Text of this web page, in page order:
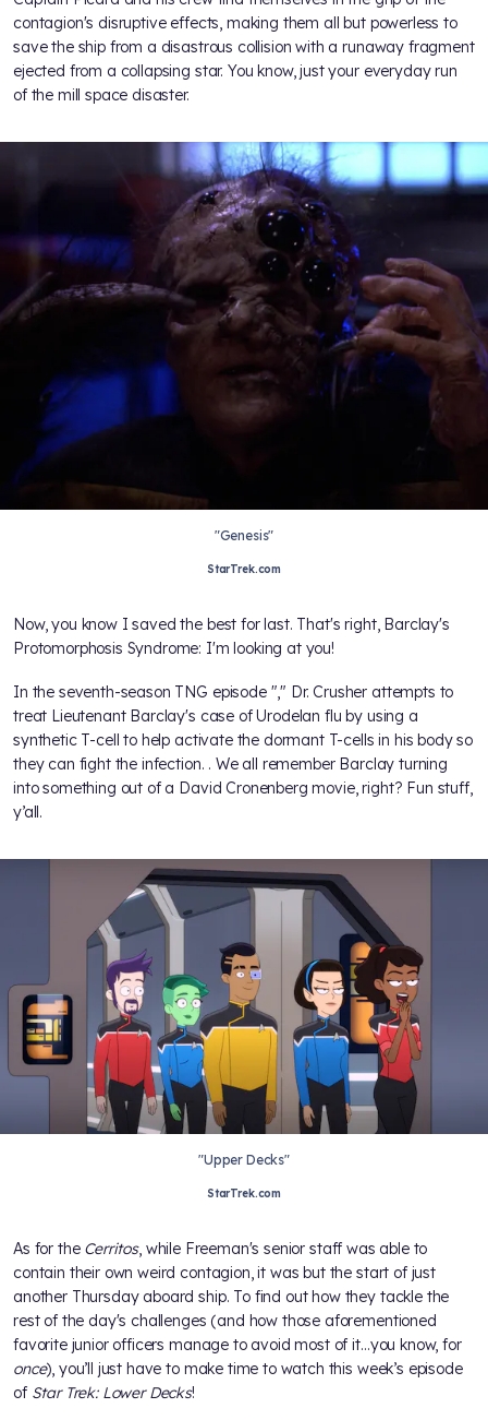
contagion's disruptive effects, making them all but powerless to
save the ship from a disastrous collision with a runaway fragment
ejected from a collapsing star. You know, just your everyday run
of the mill space disaster.
"Genesis"
StarTrek.com
Now, you know I saved the best for last. That's right, Barclay's
Protomorphosis Syndrome: I'm looking at you!
In the seventh-season TNG episode "," Dr. Crusher attempts to
treat Lieutenant Barclay's case of Urodelan flu by using a
synthetic T-cell to help activate the dormant T-cells in his body so
they can fight the infection. . We all remember Barclay turning
into something out of a David Cronenberg movie, right? Fun stuff,
y’all.
"Upper Decks"
StarTrek.com
As for the Cerritos, while Freeman's senior staff was able to
contain their own weird contagion, it was but the start of just
another Thursday aboard ship. To find out how they tackle the
rest of the day's challenges (and how those aforementioned
favorite junior officers manage to avoid most of it…you know, for
once), you’ll just have to make time to watch this week’s episode
of Star Trek: Lower Decks!